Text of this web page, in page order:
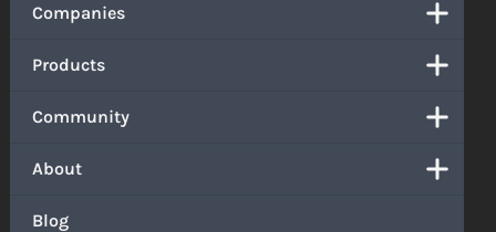
Companies
Products
Community
About
Blog